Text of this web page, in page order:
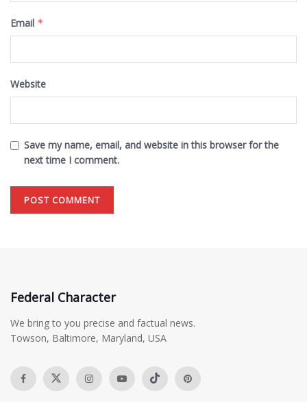
Email *
Website
Save my name, email, and website in this browser for the
next time I comment.
Federal Character
We bring to you precise and factual news.
Towson, Baltimore, Maryland, USA